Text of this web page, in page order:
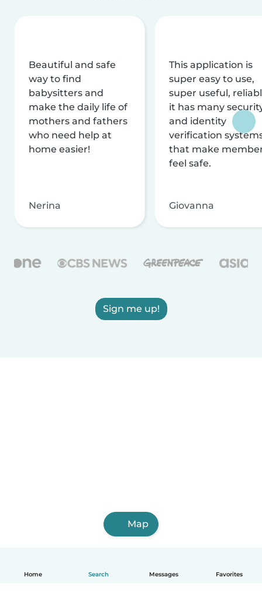
Home Search Messages Favorites
Beautiful and safe
way to find
babysitters and
make the daily life of
mothers and fathers
who need help at
home easier!
Nerina
This application is
super easy to use,
super useful,
it has many
and identity
verification
that make
feel safe.
Giovanna
Sign me up!
Map